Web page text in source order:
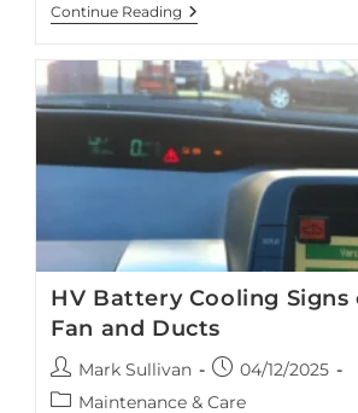
Continue Reading How
To
A
Prius
Cooling
Fan
In
30-
Minutes
By
Step
HV Battery Cooling Signs
Fan and Ducts
Post
author:
Mark Sullivan
Post
published:
04/12/2025
PostMaintenance & Care